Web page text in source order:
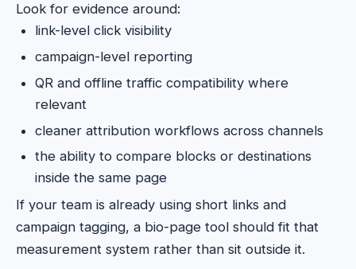
Look for evidence around:
link-level click visibility
campaign-level reporting
QR and offline traffic compatibility where
relevant
cleaner attribution workflows across channels
the ability to compare blocks or destinations
inside the same page
If your team is already using short links and
campaign tagging, a bio-page tool should fit that
measurement system rather than sit outside it.